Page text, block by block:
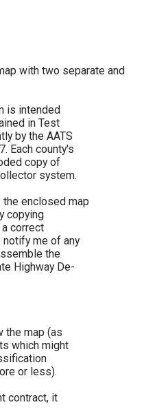
with two separate and
is intended
in Test
by the AATS
Each county's
copy of
system.
enclosed map
copying
correct
me of any
the
Highway De-
the map (as
which might
or less).
contract, it